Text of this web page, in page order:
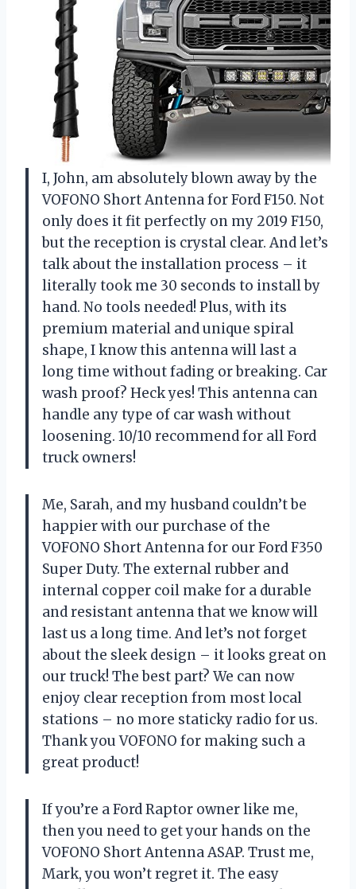
I, John, am absolutely blown away by the
VOFONO Short Antenna for Ford F150. Not
only does it fit perfectly on my 2019 F150,
but the reception is crystal clear. And let’s
talk about the installation process – it
literally took me 30 seconds to install by
hand. No tools needed! Plus, with its
premium material and unique spiral
shape, I know this antenna will last a
long time without fading or breaking. Car
wash proof? Heck yes! This antenna can
handle any type of car wash without
loosening. 10/10 recommend for all Ford
truck owners!
Me, Sarah, and my husband couldn’t be
happier with our purchase of the
VOFONO Short Antenna for our Ford F350
Super Duty. The external rubber and
internal copper coil make for a durable
and resistant antenna that we know will
last us a long time. And let’s not forget
about the sleek design – it looks great on
our truck! The best part? We can now
enjoy clear reception from most local
stations – no more staticky radio for us.
Thank you VOFONO for making such a
great product!
If you’re a Ford Raptor owner like me,
then you need to get your hands on the
VOFONO Short Antenna ASAP. Trust me,
Mark, you won’t regret it. The easy